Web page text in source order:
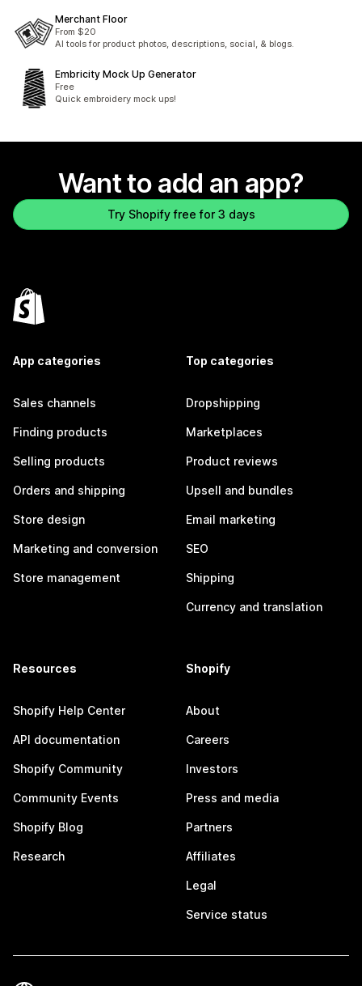
Merchant Floor
From $20
AI tools for product photos, descriptions, social, & blogs.
Embricity Mock Up Generator
Free
Quick embroidery mock ups!
Want to add an app?
Try Shopify free for 3 days
App categories
Sales channels
Finding products
Selling products
Orders and shipping
Store design
Marketing and conversion
Store management
Top categories
Dropshipping
Marketplaces
Product reviews
Upsell and bundles
Email marketing
SEO
Shipping
Currency and translation
Resources
Shopify Help Center
API documentation
Shopify Community
Community Events
Shopify Blog
Research
Shopify
About
Careers
Investors
Press and media
Partners
Affiliates
Legal
Service status